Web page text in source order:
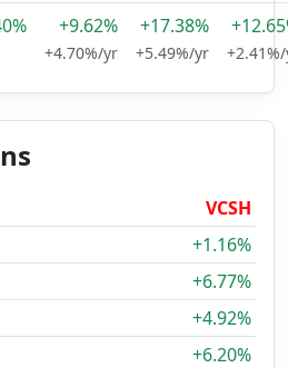
+9.62%
+4.70%/yr
+17.38%
+5.49%/yr
VCSH
+1.16%
+6.77%
+4.92%
+6.20%